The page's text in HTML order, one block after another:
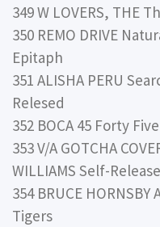
349 W LOVERS, THE
350 REMO DRIVE
Epitaph
351 ALISHA PERU
Relesed
352 BOCA 45 Forty
353 V/A GOTCHA
WILLIAMS Self-
354 BRUCE
Tigers